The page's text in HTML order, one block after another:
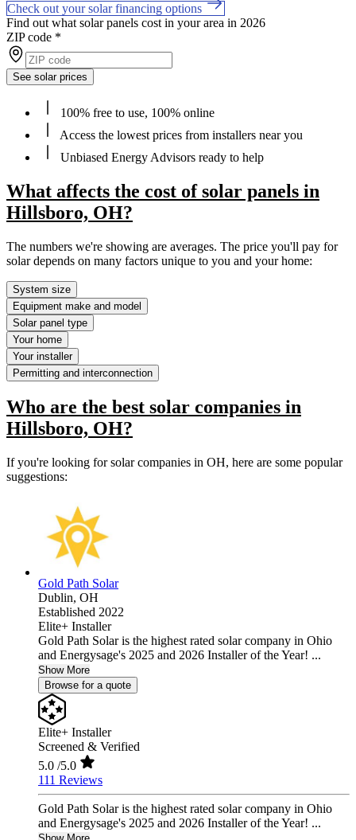
Check out your solar financing options
Find out what solar panels cost in your area in 2026
ZIP code *
See solar prices
100% free to use, 100% online
Access the lowest prices from installers near you
Unbiased Energy Advisors ready to help
What affects the cost of solar panels in
Hillsboro, OH?
The numbers we're showing are averages. The price you'll pay for
solar depends on many factors unique to you and your home:
System size
Equipment make and model
Solar panel type
Your home
Your installer
Permitting and interconnection
Who are the best solar companies in
Hillsboro, OH?
If you're looking for solar companies in OH, here are some popular
suggestions:
Gold Path Solar
Dublin, OH
Established 2022
Elite+ Installer
Gold Path Solar is the highest rated solar company in Ohio
and Energysage's 2025 and 2026 Installer of the Year! ...
Show More
Browse for a quote
Elite+ Installer
Screened & Verified
5.0 /5.0
111 Reviews
Gold Path Solar is the highest rated solar company in Ohio
and Energysage's 2025 and 2026 Installer of the Year! ...